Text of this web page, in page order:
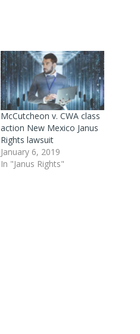
McCutcheon v. CWA class
action New Mexico Janus
Rights lawsuit
January 6, 2019
In "Janus Rights"